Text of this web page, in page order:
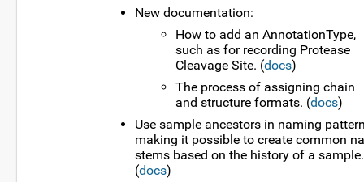
New documentation:
How to add an AnnotationType,
such as for recording Protease
Cleavage Site. (docs)
The process of assigning chain
and structure formats. (docs)
Use sample ancestors in naming
making it possible to create common
stems based on the history of a sample.
(docs)